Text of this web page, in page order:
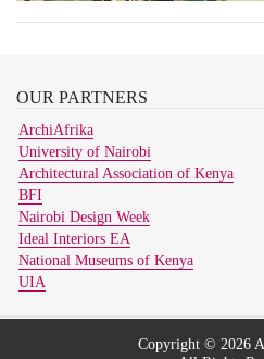
OUR PARTNERS
ArchiAfrika
University of Nairobi
Architectural Association of Kenya
BFI
Nairobi Design Week
Ideal Interiors EA
National Museums of Kenya
UIA
Copyright © 2026